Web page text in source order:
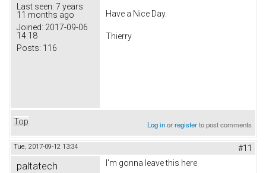
Last seen: 7 years
11 months ago
Joined: 2017-09-06
14:18
Posts: 116
Have a Nice Day.
Thierry
Top Log inorregisterto post comments
Tue, 2017-09-12 13:34 #11
paltatech I'm gonna leave this here